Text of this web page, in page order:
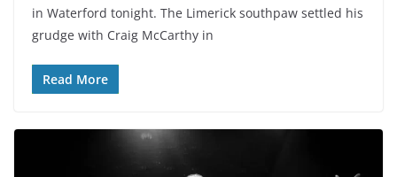
in Waterford tonight. The Limerick southpaw settled his
grudge with Craig McCarthy in
Read More